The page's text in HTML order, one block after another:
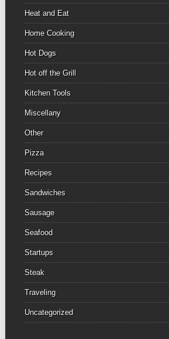
Heat and Eat
Home Cooking
Hot Dogs
Hot off the Grill
Kitchen Tools
Miscellany
Other
Pizza
Recipes
Sandwiches
Sausage
Seafood
Startups
Steak
Traveling
Uncategorized